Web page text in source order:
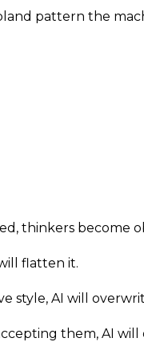
pattern the
thinkers become
flatten it.
style, AI will
them, AI